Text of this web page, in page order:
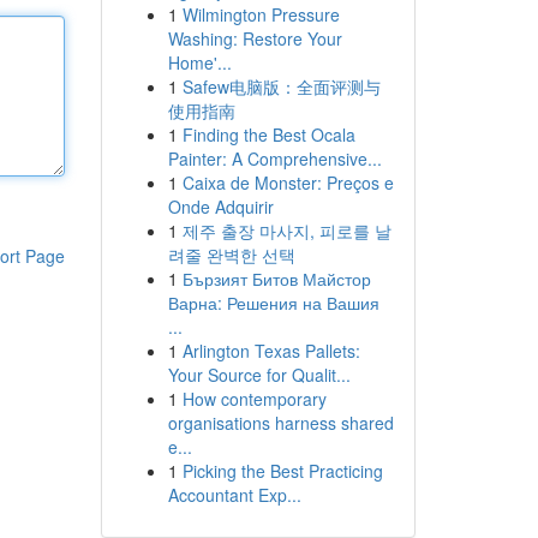
Page
1 Wilmington Pressure
Washing: Restore Your
Home'...
1 Safew电脑版：全面评测与
使用指南
1 Finding the Best Ocala
Painter: A Comprehensive...
1 Caixa de Monster: Preços e
Onde Adquirir
1 제주 출장 마사지, 피로를 날
려줄 완벽한 선택
1 Бързият Битов Майстор
Варна: Решения на Вашия
...
1 Arlington Texas Pallets:
Your Source for Qualit...
1 How contemporary
organisations harness shared
e...
1 Picking the Best Practicing
Accountant Exp...